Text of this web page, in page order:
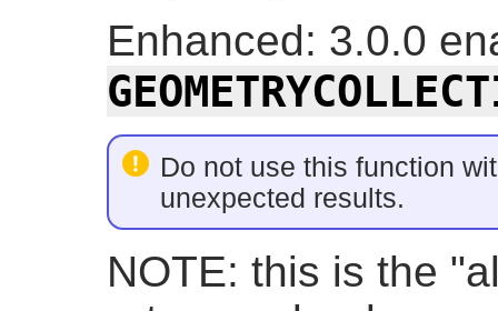
Enhanced: 3.0.0
Do not use this function
unexpected results.
NOTE: this is the